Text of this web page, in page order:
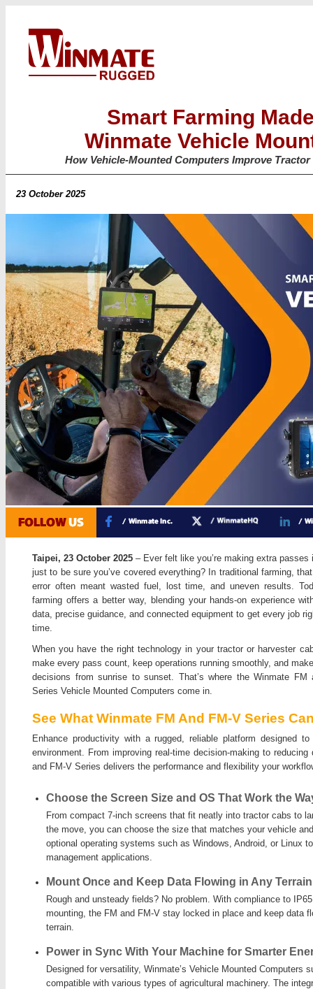
Smart Farming
Winmate Vehicle
How Vehicle-Mounted Computers Improve
23 October 2025
Taipei, 23 October 2025 – Ever felt like you’re making extra passes
just to be sure you’ve covered everything? In traditional farming,
error often meant wasted fuel, lost time, and uneven results.
farming offers a better way, blending your hands-on experience
data, precise guidance, and connected equipment to get every job
time.
When you have the right technology in your tractor or harvester
make every pass count, keep operations running smoothly, and
decisions from sunrise to sunset. That’s where the Winmate FM
Series Vehicle Mounted Computers come in.
See What Winmate FM And FM-V Series
Enhance productivity with a rugged, reliable platform designed
environment. From improving real-time decision-making to
and FM-V Series delivers the performance and flexibility your
Choose the Screen Size and OS That Work the
From compact 7-inch screens that fit neatly into tractor cabs to
the move, you can choose the size that matches your vehicle
optional operating systems such as Windows, Android, or Linux
management applications.
Mount Once and Keep Data Flowing in Any Terrain
Rough and unsteady fields? No problem. With compliance to
mounting, the FM and FM-V stay locked in place and keep data
terrain.
Power in Sync With Your Machine for Smarter
Designed for versatility, Winmate’s Vehicle Mounted Computers
compatible with various types of agricultural machinery. The